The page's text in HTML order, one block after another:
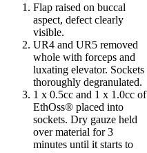
Flap raised on buccal
aspect, defect clearly
visible.
UR4 and UR5 removed
whole with forceps and
luxating elevator. Sockets
thoroughly degranulated.
1 x 0.5cc and 1 x 1.0cc of
EthOss® placed into
sockets. Dry gauze held
over material for 3
minutes until it starts to